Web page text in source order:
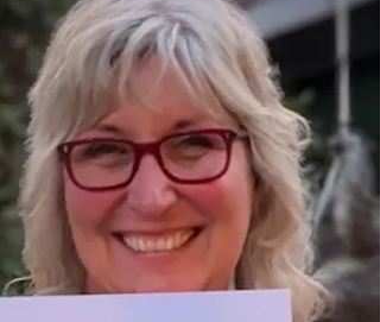
Professional Caricaturist entertains at a wedding
the Midlands drawing super fast sketches of the
guests as well as the bride and groom